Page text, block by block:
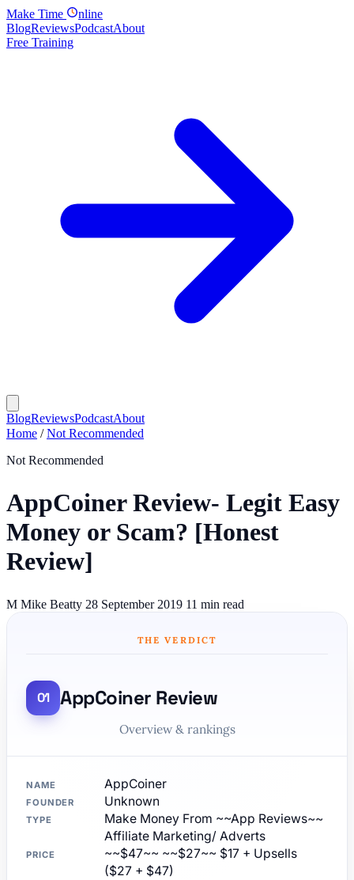
Make Time
nline
BlogReviewsPodcastAbout
Free Training
BlogReviewsPodcastAbout
Home / Not Recommended
Not Recommended
AppCoiner Review- Legit Easy
Money or Scam? [Honest
Review]
M Mike Beatty 28 September 2019 11 min read
THE VERDICT
AppCoiner Review
Overview & rankings
NAME AppCoiner
FOUNDER Unknown
TYPE
Make Money From ~~App Reviews~~
Affiliate Marketing/ Adverts
PRICE
~~$47~~ ~~$27~~ $17 + Upsells
($27 + $47)